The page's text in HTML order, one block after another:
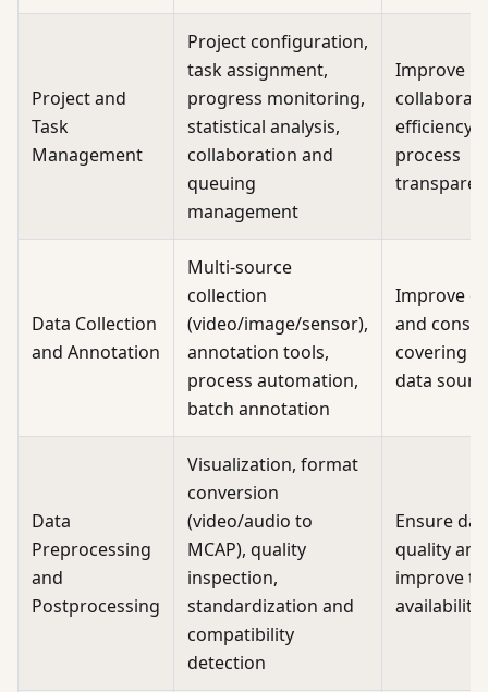
Project and
Task
Management
Project configuration,
task assignment,
progress monitoring,
statistical analysis,
collaboration and
queuing
management
Improve
efficiency
process
Data Collection
and Annotation
Multi-source
collection
(video/image/sensor),
annotation tools,
process automation,
batch annotation
Improve
and
covering
data
Data
Preprocessing
and
Postprocessing
Visualization, format
conversion
(video/audio to
MCAP), quality
inspection,
standardization and
compatibility
detection
Ensure
quality and
improve
availability